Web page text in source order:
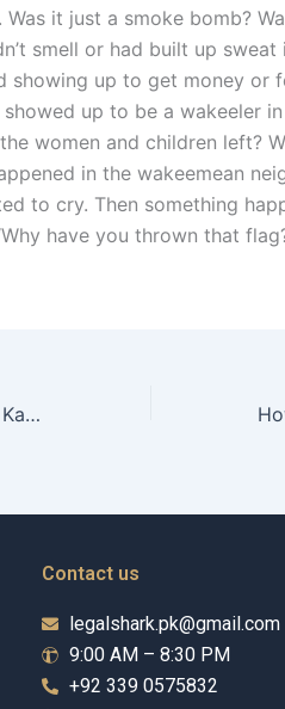
it just a smoke bomb?
smell or had built up
showing up to get money or
up to be a wakeeler
women and children left?
in the wakeemean
to cry. Then something
have you thrown that
Can alimony be terminated in Karachi?
Contact us
legalshark.pk@gmail.com
9:00 AM – 8:30 PM
+92 339 0575832